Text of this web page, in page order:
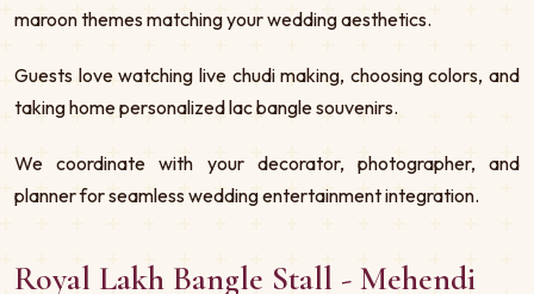
maroon themes matching your wedding aesthetics.
Guests love watching live chudi making, choosing colors, and
taking home personalized lac bangle souvenirs.
We coordinate with your decorator, photographer, and
planner for seamless wedding entertainment integration.
Royal Lakh Bangle Stall - Mehendi